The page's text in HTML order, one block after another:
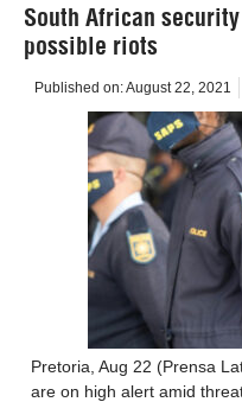
South African
possible riots
Published on:August 22, 2021
Pretoria, Aug 22 (Prensa
are on high alert amid